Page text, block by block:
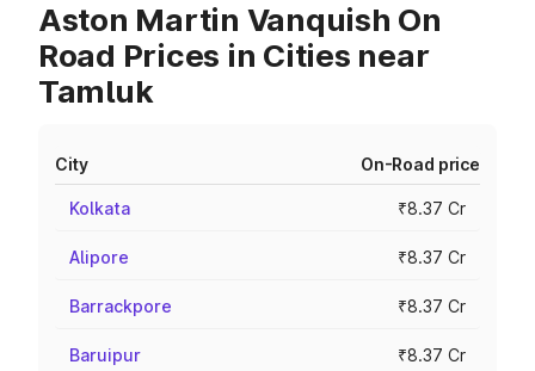
Aston Martin Vanquish On
Road Prices in Cities near
Tamluk
City On-Road price
Kolkata ₹8.37 Cr
Alipore ₹8.37 Cr
Barrackpore ₹8.37 Cr
Baruipur ₹8.37 Cr